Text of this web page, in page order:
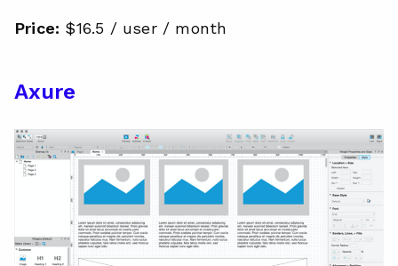
Price: $16.5 / user / month
Axure